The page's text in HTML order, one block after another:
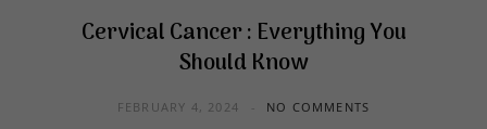
Cervical Cancer : Everything You
Should Know
FEBRUARY 4, 2024 NO COMMENTS